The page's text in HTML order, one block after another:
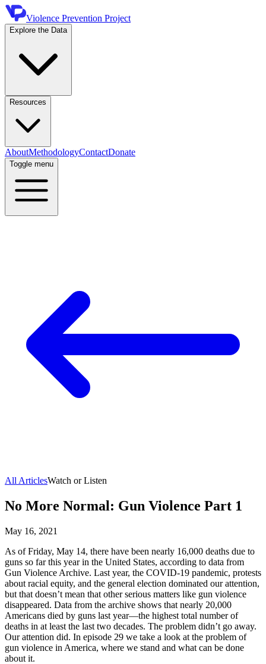
Violence Prevention Project
Explore the Data
Resources
AboutMethodologyContactDonate
Toggle menu
All ArticlesWatch or Listen
No More Normal: Gun Violence Part 1
May 16, 2021
As of Friday, May 14, there have been nearly 16,000 deaths due to
guns so far this year in the United States, according to data from
Gun Violence Archive. Last year, the COVID-19 pandemic, protests
about racial equity, and the general election dominated our attention,
but that doesn’t mean that other serious matters like gun violence
disappeared. Data from the archive shows that nearly 20,000
Americans died by guns last year—the highest total number of
deaths in at least the last two decades. The problem didn’t go away.
Our attention did. In episode 29 we take a look at the problem of
gun violence in America, where we stand and what can be done
about it.